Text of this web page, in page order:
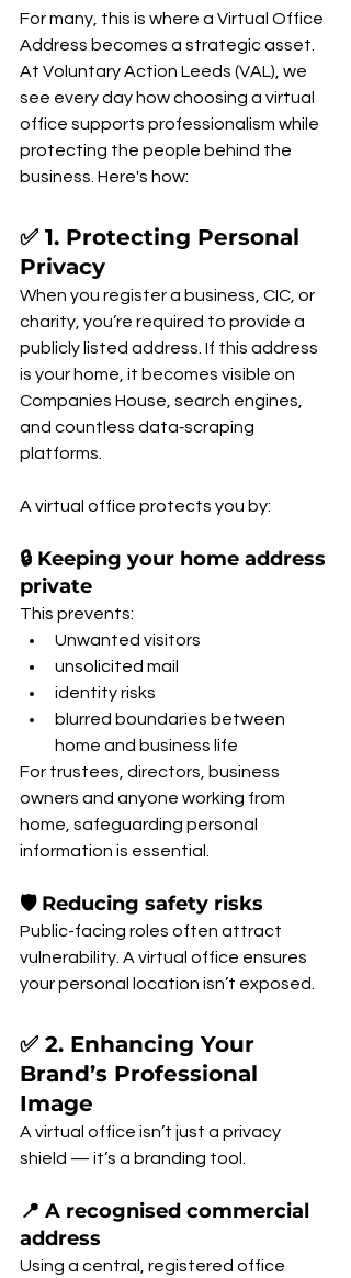
For many, this is where a Virtual Office
Address becomes a strategic asset.
At Voluntary Action Leeds (VAL), we
see every day how choosing a virtual
office supports professionalism while
protecting the people behind the
business. Here's how:
✅ 1. Protecting Personal
Privacy
When you register a business, CIC, or
charity, you’re required to provide a
publicly listed address. If this address
is your home, it becomes visible on
Companies House, search engines,
and countless data‑scraping
platforms.
A virtual office protects you by:
🔒 Keeping your home address
private
This prevents:
Unwanted visitors
unsolicited mail
identity risks
blurred boundaries between
home and business life
For trustees, directors, business
owners and anyone working from
home, safeguarding personal
information is essential.
🛡 Reducing safety risks
Public-facing roles often attract
vulnerability. A virtual office ensures
your personal location isn’t exposed.
✅ 2. Enhancing Your
Brand’s Professional
Image
A virtual office isn’t just a privacy
shield — it’s a branding tool.
📍 A recognised commercial
address
Using a central, registered office